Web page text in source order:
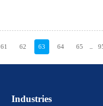
61 62 63 64 65 ...
Industries